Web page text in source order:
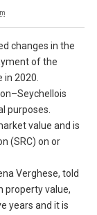
changes in the
of the
in 2020.
purposes.
value and is
(SRC) on or
Verghese, told
property value,
years and it is